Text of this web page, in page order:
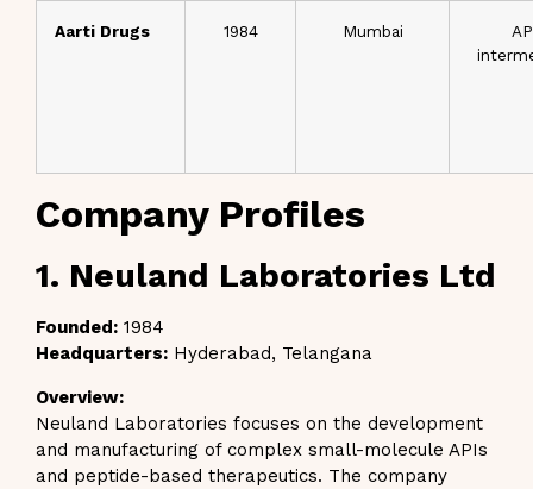
Aarti Drugs 1984 Mumbai
Company Profiles
1. Neuland Laboratories Ltd
Founded: 1984
Headquarters: Hyderabad, Telangana
Overview:
Neuland Laboratories focuses on the development
and manufacturing of complex small-molecule APIs
and peptide-based therapeutics. The company